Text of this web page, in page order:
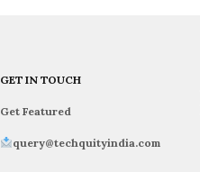
GET IN TOUCH
Get Featured
query@techquityindia.com